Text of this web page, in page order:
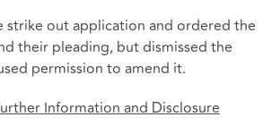
strike out application and ordered the
their pleading, but dismissed the
permission to amend it.
Information and Disclosure